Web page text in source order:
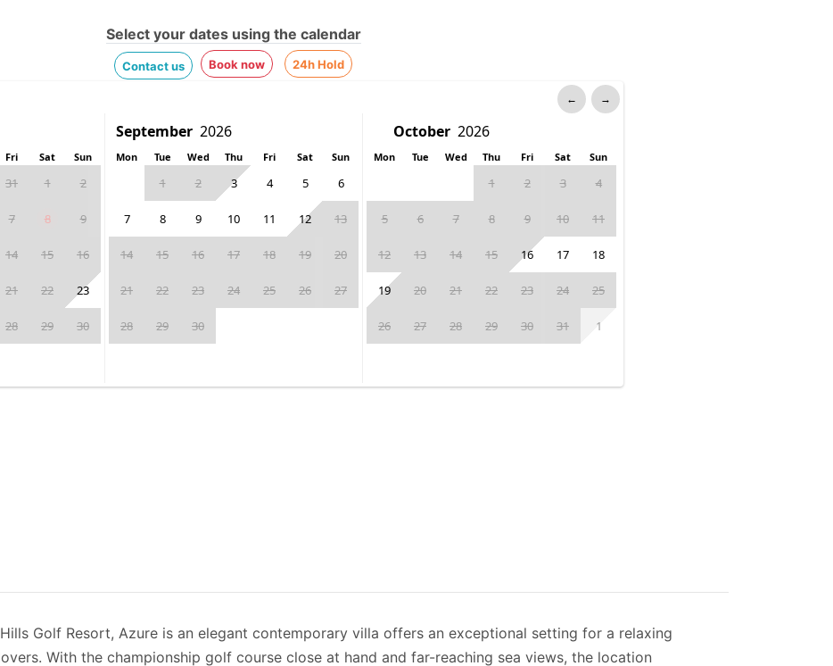
Select your dates using the calendar
Contact us Book now 24h Hold
← →
Fri Sat Sun
31 1 2
7 8 9
14 15 16
21 22 23
28 29 30
Mon Tue Wed Thu Fri Sat Sun
1 2 3 4 5 6
7 8 9 10 11 12 13
14 15 16 17 18 19 20
21 22 23 24 25 26 27
28 29 30
Mon Tue Wed Thu Fri Sat Sun
1 2 3 4
5 6 7 8 9 10 11
12 13 14 15 16 17 18
19 20 21 22 23 24 25
26 27 28 29 30 31 1
Golf Resort, Azure is an elegant contemporary villa offers an exceptional setting for a relaxing
With the championship golf course close at hand and far-reaching sea views, the location